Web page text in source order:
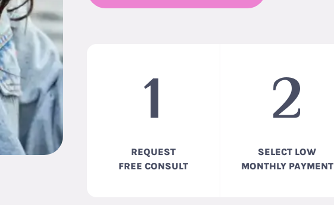
1
REQUEST
FREE CONSULT
2
SELECT LOW
MONTHLY PAYMENT